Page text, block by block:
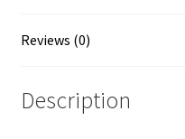
Reviews (0)
Description